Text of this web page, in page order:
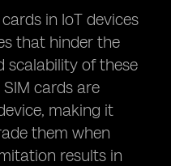
in IoT devices
that hinder the
scalability of these
cards are
making it
them when
results in